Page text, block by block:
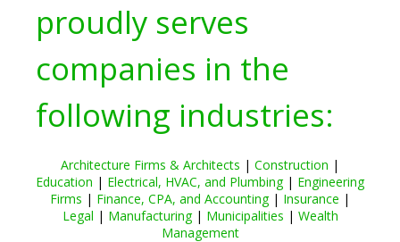
proudly serves
companies in the
following industries:
Architecture Firms & Architects | Construction |
Education | Electrical, HVAC, and Plumbing| Engineering
Firms | Finance, CPA, and Accounting| Insurance |
Legal | Manufacturing| Municipalities | Wealth
Management